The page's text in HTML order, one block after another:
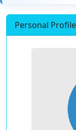
Personal Profile